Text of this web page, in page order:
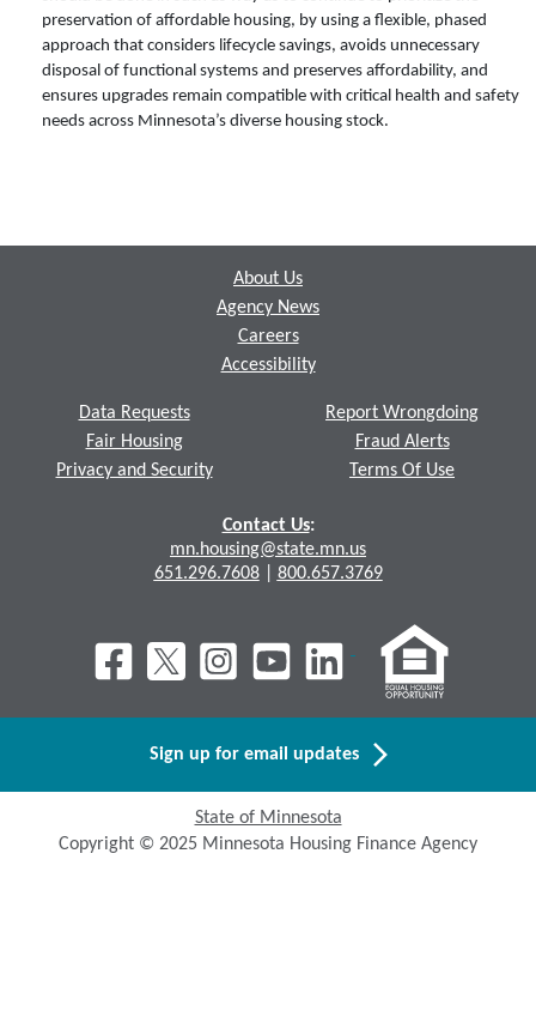
preservation of affordable housing, by using a flexible, phased
approach that considers lifecycle savings, avoids unnecessary
disposal of functional systems and preserves affordability, and
ensures upgrades remain compatible with critical health and safety
needs across Minnesota’s diverse housing stock.
About Us
Agency News
Careers
Accessibility
Data Requests
Fair Housing
Privacy and Security
Report Wrongdoing
Fraud Alerts
Terms Of Use
Contact Us:
mn.housing@state.mn.us
651.296.7608| 800.657.3769
Sign up for email updates
State of Minnesota
Copyright © 2025 Minnesota Housing Finance Agency